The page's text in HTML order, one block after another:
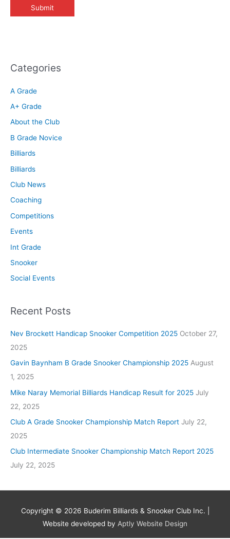
Categories
A Grade
A+ Grade
About the Club
B Grade Novice
Billiards
Billiards
Club News
Coaching
Competitions
Events
Int Grade
Snooker
Social Events
Recent Posts
Nev Brockett Handicap Snooker Competition 2025 October 27,
2025
Gavin Baynham B Grade Snooker Championship 2025 August
1, 2025
Mike Naray Memorial Billiards Handicap Result for 2025 July
22, 2025
Club A Grade Snooker Championship Match Report July 22,
2025
Club Intermediate Snooker Championship Match Report 2025
July 22, 2025
Copyright © 2026 Buderim Billiards & Snooker Club Inc.
Website developed by Aptly Website Design